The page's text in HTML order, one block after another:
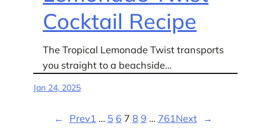
Cocktail Recipe
The Tropical Lemonade Twist transports
you straight to a beachside…
Jan 24, 2025
← Prev1 … 5 6 7 8 9 … 761Next →